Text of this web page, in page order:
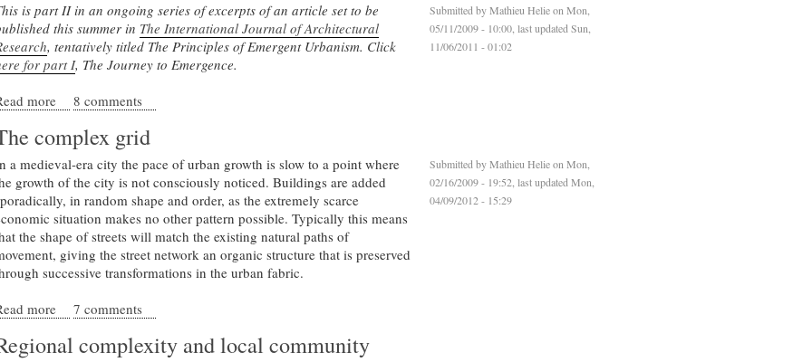
Submitted byMathieu Helieon Mon,
05/11/2009 - 10:00, last updated Sun,
11/06/2011 - 01:02
is part II in an ongoing series of excerpts of an article set to be
this summer in The International Journal of Architectural
, tentatively titled The Principles of Emergent Urbanism. Click
for part I, The Journey to Emergence.
more about The Fundamentals of Urban Complexity
8 comments
complex grid
Submitted byMathieu Helieon Mon,
02/16/2009 - 19:52, last updated Mon,
04/09/2012 - 15:29
a medieval-era city the pace of urban growth is slow to a point where
growth of the city is not consciously noticed. Buildings are added
in random shape and order, as the extremely scarce
situation makes no other pattern possible. Typically this means
the shape of streets will match the existing natural paths of
giving the street network an organic structure that is preserved
successive transformations in the urban fabric.
more about The complex grid
7 comments
complexity and local community